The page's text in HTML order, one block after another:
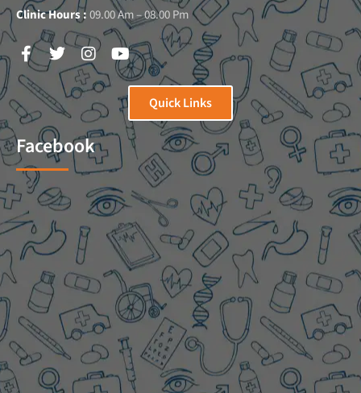
Clinic Hours :09.00 Am – 08.00 Pm
Quick Links
Facebook